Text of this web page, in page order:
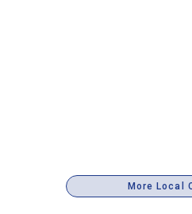
More Local